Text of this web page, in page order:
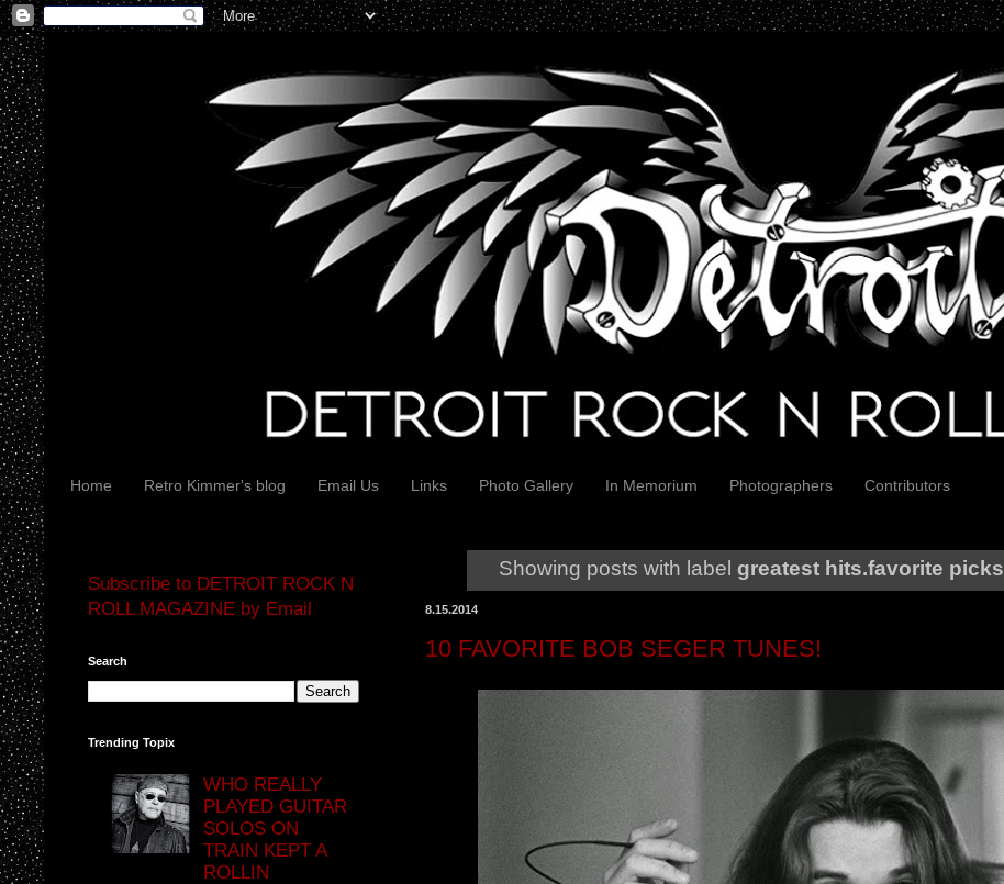
Home Retro Kimmer's blog Email Us Links Photo Gallery In Memorium Photographers Contributors
Showing posts with label greatest hits.favorite picks
8.15.2014
10 FAVORITE BOB SEGER TUNES!
Subscribe to DETROIT ROCK N
ROLL MAGAZINE by Email
Search
Trending Topix
WHO REALLY
PLAYED GUITAR
SOLOS ON
TRAIN KEPT A
ROLLIN